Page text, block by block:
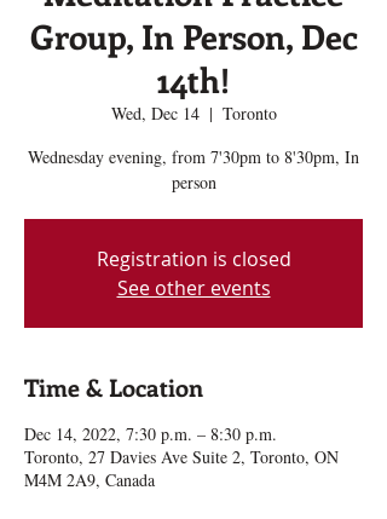
Group, In Person, Dec
14th!
Wed, Dec 14
  |
Toronto
Wednesday evening, from 7'30pm to 8'30pm, In
person
Registration is closed
See other events
Time & Location
Dec 14, 2022, 7:30 p.m. – 8:30 p.m.
Toronto, 27 Davies Ave Suite 2, Toronto, ON
M4M 2A9, Canada